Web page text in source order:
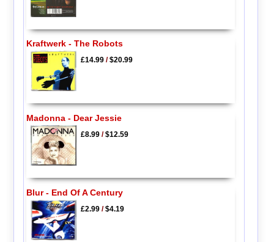
Kraftwerk - The Robots
£14.99/$20.99
Madonna - Dear Jessie
£8.99/$12.59
Blur - End Of A Century
£2.99/$4.19